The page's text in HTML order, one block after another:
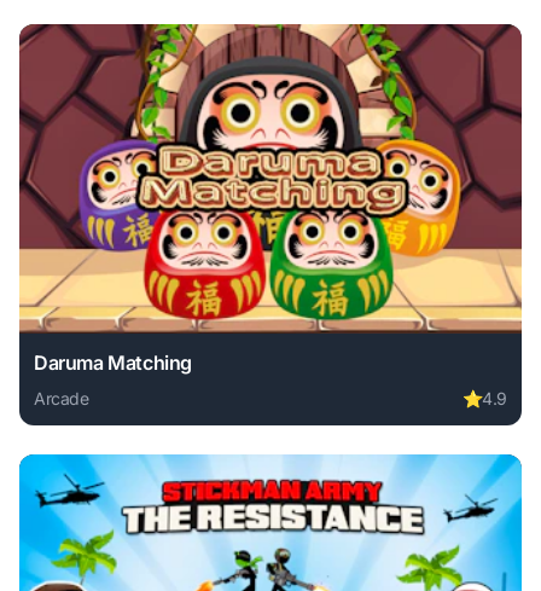
Daruma Matching
Arcade ⭐4.9
Play Daruma Matching online free. arcade game, no